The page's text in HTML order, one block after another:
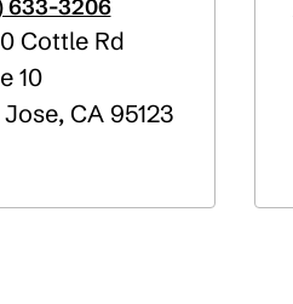
633-3206
Cottle Rd
10
Jose,CA95123